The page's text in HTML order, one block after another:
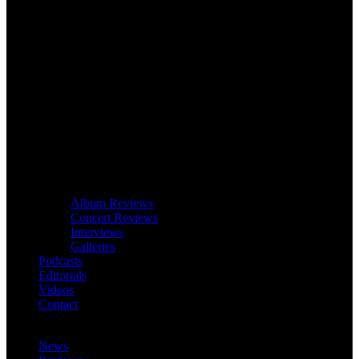
Album Reviews
Concert Reviews
Interviews
Galleries
Podcasts
Editorials
Videos
Contact
News